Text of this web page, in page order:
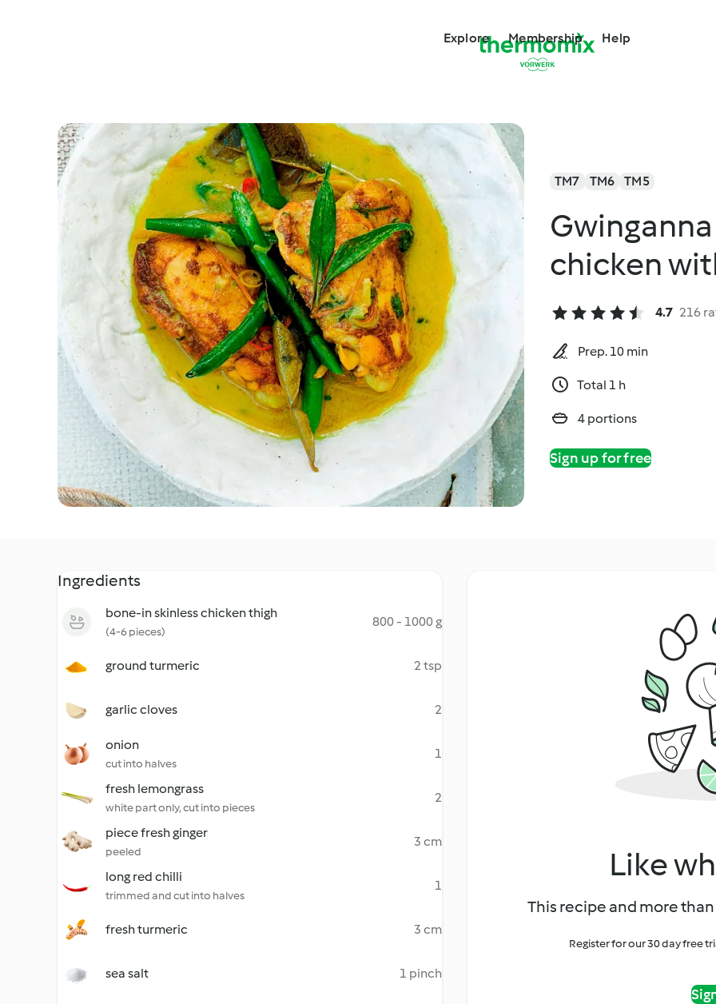
Explore Membership Help
TM7 TM6 TM5
chicken
4.7 216
Prep. 10 min
Total 1 h
4 portions
Sign up for free
Ingredients
bone-in skinless chicken thigh
(4-6 pieces)
800 - 1000 g
ground turmeric 2 tsp
garlic cloves 2
onion
cut into halves
1
fresh lemongrass
white part only, cut into pieces
2
piece fresh ginger
peeled
3 cm
long red chilli
trimmed and cut into halves
1
fresh turmeric 3 cm
sea salt 1 pinch
Like
This recipe and more
Register for our 30 day free